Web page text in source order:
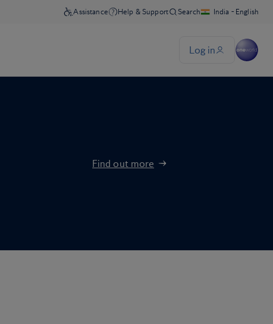
Find out more